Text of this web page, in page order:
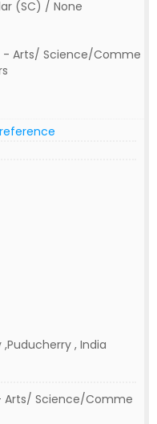
(SC) / None
- Arts/ Science/Comme
, India
Arts/ Science/Comme